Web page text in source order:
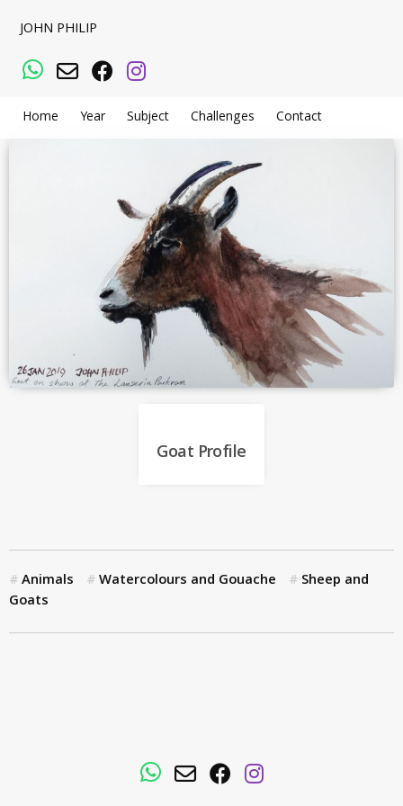
JOHN PHILIP
WhatsApp
Email Facebook
Instagram
Home Year Subject Challenges Contact
Goat Profile
Animals Watercolours and Gouache
Sheep and
Goats
WhatsApp
EmailFacebookInstagram